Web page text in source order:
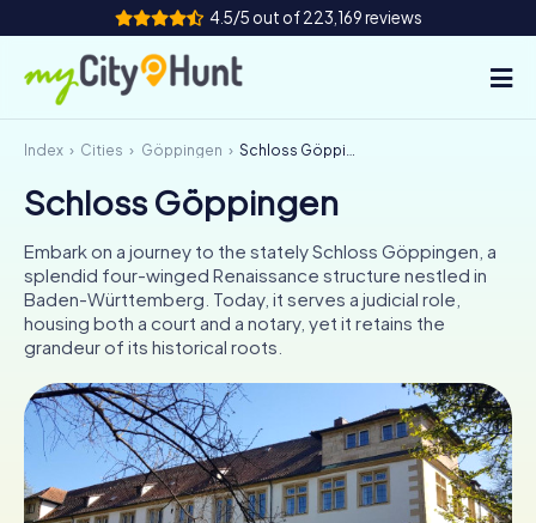
4.5/5 out of 223,169 reviews
How it works
Cities
Tours
Team Building
Tickets
INT AT CH
DE
FR UK
IE
IT
NL
Index Cities Göppingen Schloss Göppingen
Schloss Göppingen
Embark on a journey to the stately Schloss Göppingen, a
splendid four-winged Renaissance structure nestled in
Baden-Württemberg. Today, it serves a judicial role,
housing both a court and a notary, yet it retains the
grandeur of its historical roots.